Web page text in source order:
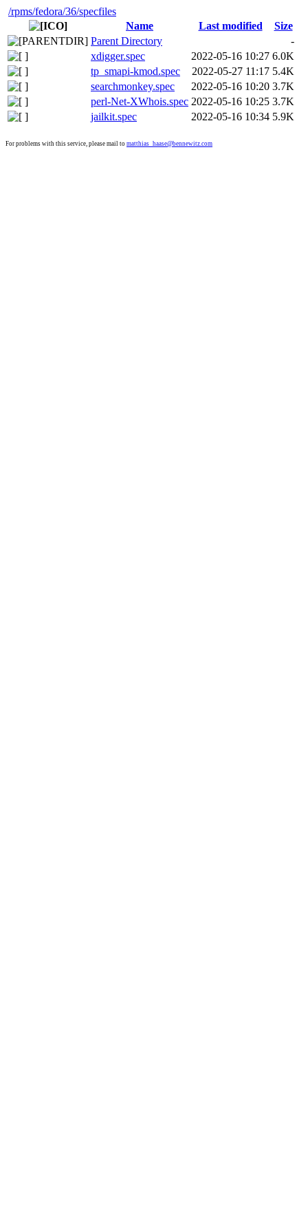
/rpms/fedora/36/specfiles
Name
Last modified
Size
Parent Directory
-
xdigger.spec
2022-05-16 10:27 6.0K
tp_smapi-kmod.spec
2022-05-27 11:17 5.4K
searchmonkey.spec
2022-05-16 10:20 3.7K
perl-Net-XWhois.spec 2022-05-16 10:25 3.7K
jailkit.spec
2022-05-16 10:34 5.9K
For problems with this service, please mail to matthias_haase@bennewitz.com